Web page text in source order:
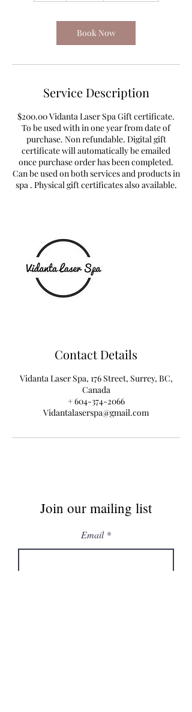
Book Now
Service Description
$200.00 Vidanta Laser Spa Gift certificate.
To be used with in one year from date of
purchase. Non refundable. Digital gift
certificate will automatically be emailed
once purchase order has been completed.
Can be used on both services and products in
spa . Physical gift certificates also available.
Contact Details
Vidanta Laser Spa, 176 Street, Surrey, BC,
Canada
+ 604-374-2066
Vidantalaserspa@gmail.com
Join our mailing list
Email